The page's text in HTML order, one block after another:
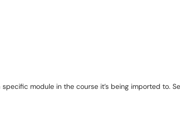
module in the course it’s being imported to.